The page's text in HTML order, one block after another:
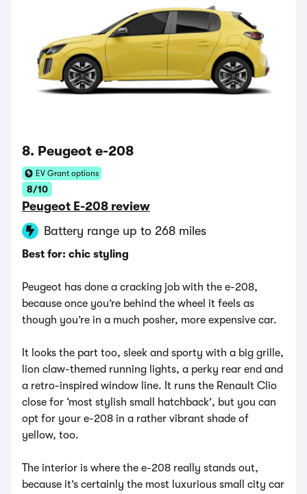
8. Peugeot e-208
EV Grant options
8/10
Peugeot E-208 review
Battery range up to 268 miles
Best for: chic styling
Peugeot has done a cracking job with the e-208,
because once you’re behind the wheel it feels as
though you’re in a much posher, more expensive car.
It looks the part too, sleek and sporty with a big grille,
lion claw-themed running lights, a perky rear end and
a retro-inspired window line. It runs the Renault Clio
close for ‘most stylish small hatchback’, but you can
opt for your e-208 in a rather vibrant shade of
yellow, too.
The interior is where the e-208 really stands out,
because it’s certainly the most luxurious small city car